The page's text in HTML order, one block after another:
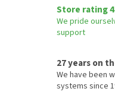
Store rating
We pride
support
27 years on
We have been
systems since